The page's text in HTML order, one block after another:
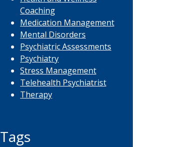
Coaching
Medication Management
Mental Disorders
Psychiatric Assessments
Psychiatry
Stress Management
Telehealth Psychiatrist
Therapy
Tags